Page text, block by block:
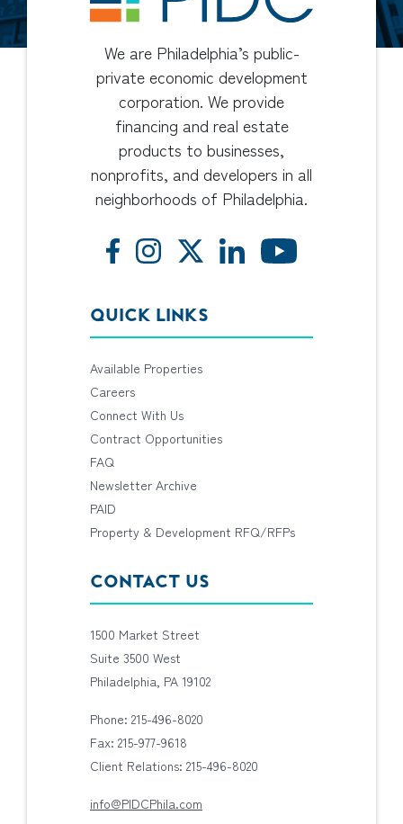
We are Philadelphia’s public-
private economic development
corporation. We provide
financing and real estate
products to businesses,
nonprofits, and developers in all
neighborhoods of Philadelphia.
QUICK LINKS
Available Properties
Careers
Connect With Us
Contract Opportunities
FAQ
Newsletter Archive
PAID
Property & Development RFQ/RFPs
CONTACT US
1500 Market Street
Suite 3500 West
Philadelphia, PA 19102
Phone: 215-496-8020
Fax: 215-977-9618
Client Relations: 215-496-8020
info@PIDCPhila.com